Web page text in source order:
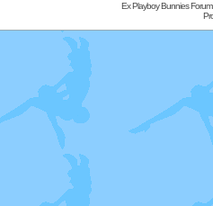
Ex Playboy Bunnies